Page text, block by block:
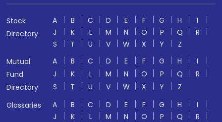
Stock
Directory
A B C D E F G H
I
J
K L M N O P Q
R
S
T U V W X Y
Z
Mutual
Fund
Directory
A B C D E F G H
I
J
K L M N O P Q
R
S
T U V W X Y
Z
Glossaries
A B C D E F G H
I
J
K L M N O P Q
R